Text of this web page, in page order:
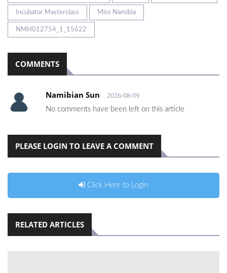
Incubator Masterclass Miss Namibia
NMH012754_1_15622
COMMENTS
Namibian Sun 2026-08-09
No comments have been left on this article
PLEASE LOGIN TO LEAVE A COMMENT
Click Here to Login
RELATED ARTICLES